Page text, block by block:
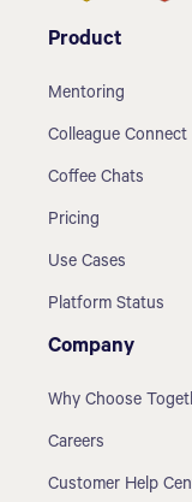
Product
Mentoring
Colleague Connect
Coffee Chats
Pricing
Use Cases
Platform Status
Company
Why Choose
Careers
Customer Help